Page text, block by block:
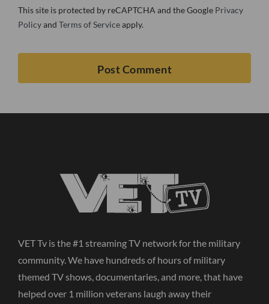
This site is protected by reCAPTCHA and the Google Privacy
Policyand Terms of Serviceapply.
VET Tv is the #1 streaming TV network for the military
community. We have hundreds of hours of military
themed TV shows, documentaries, and more, that have
helped over 1 million veterans laugh away their